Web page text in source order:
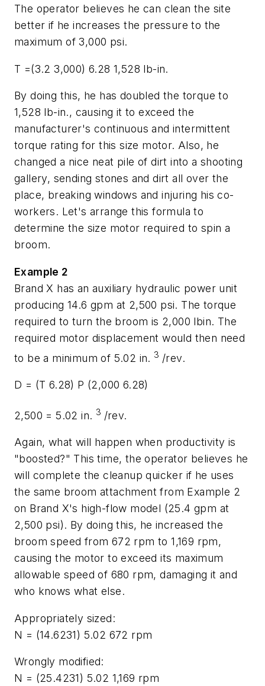
The operator believes he can clean the site
better if he increases the pressure to the
maximum of 3,000 psi.
T =(3.2 3,000) 6.28 1,528 lb-in.
By doing this, he has doubled the torque to
1,528 lb-in., causing it to exceed the
manufacturer's continuous and intermittent
torque rating for this size motor. Also, he
changed a nice neat pile of dirt into a shooting
gallery, sending stones and dirt all over the
place, breaking windows and injuring his co-
workers. Let's arrange this formula to
determine the size motor required to spin a
broom.
Example 2
Brand X has an auxiliary hydraulic power unit
producing 14.6 gpm at 2,500 psi. The torque
required to turn the broom is 2,000 lbin. The
required motor displacement would then need
to be a minimum of 5.02 in. 3 /rev.
D = (T 6.28) P (2,000 6.28)
2,500 = 5.02 in. 3 /rev.
Again, what will happen when productivity is
"boosted?" This time, the operator believes he
will complete the cleanup quicker if he uses
the same broom attachment from Example 2
on Brand X's high-flow model (25.4 gpm at
2,500 psi). By doing this, he increased the
broom speed from 672 rpm to 1,169 rpm,
causing the motor to exceed its maximum
allowable speed of 680 rpm, damaging it and
who knows what else.
Appropriately sized:
N = (14.6231) 5.02 672 rpm
Wrongly modified:
N = (25.4231) 5.02 1,169 rpm